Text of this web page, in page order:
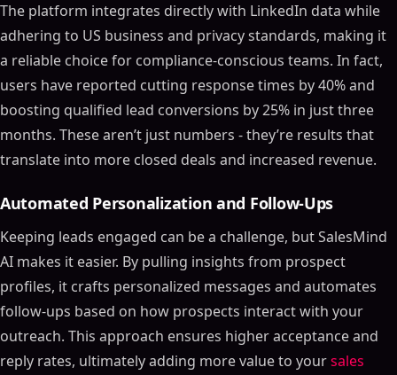
The platform integrates directly with LinkedIn data while
adhering to US business and privacy standards, making it
a reliable choice for compliance-conscious teams. In fact,
users have reported cutting response times by 40% and
boosting qualified lead conversions by 25% in just three
months. These aren’t just numbers - they’re results that
translate into more closed deals and increased revenue.
Automated Personalization and Follow-Ups
Keeping leads engaged can be a challenge, but SalesMind
AI makes it easier. By pulling insights from prospect
profiles, it crafts personalized messages and automates
follow-ups based on how prospects interact with your
outreach. This approach ensures higher acceptance and
reply rates, ultimately adding more value to yoursales